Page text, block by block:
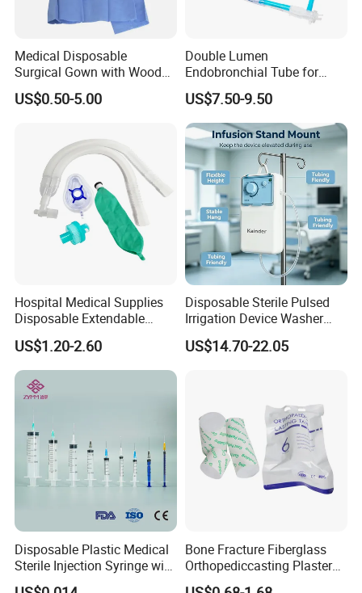
Medical Disposable
Surgical Gown with Wood
Pulp Spunlace Nonwoven
Fabric
US$0.50-5.00
Double Lumen
Endobronchial Tube for
Thoracic Surgery One Lung
Ventilation OEM
Manufacturer China
US$7.50-9.50
Hospital Medical Supplies
Disposable Extendable
Anesthesia Circuit with Save
Storage Space
US$1.20-2.60
Disposable Sterile Pulsed
Irrigation Device Washer
Surgical Wound Restorer
Medical Instrument
US$14.70-22.05
Disposable Plastic Medical
Sterile Injection Syringe with
3 Part 1ml-150ml Luer
Bone Fracture Fiberglass
Orthopediccasting Plaster
Tape for Arm and Leg